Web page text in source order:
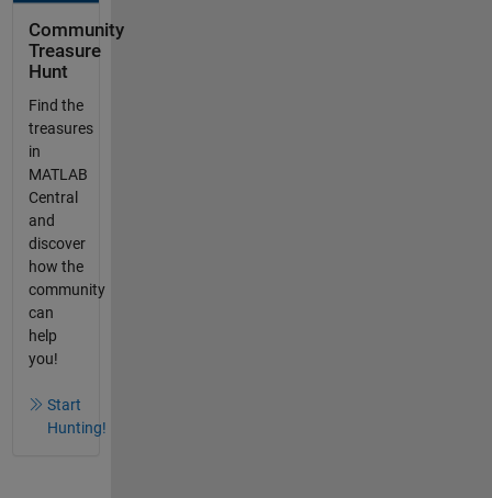
Community
Treasure
Hunt
Find the
treasures
in
MATLAB
Central
and
discover
how the
community
can
help
you!
Start
Hunting!